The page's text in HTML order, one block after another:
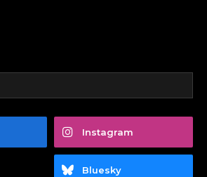
Instagram
Bluesky